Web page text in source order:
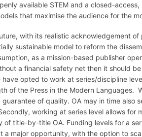
available STEM and a closed-
that maximise the audience for the
with its realistic acknowledgement
sustainable model to reform the
as a mission-based publisher
a financial safety net then it should
have opted to work at series/discipline
of the Press in the Modern Languages.
guarantee of quality. OA may in time
working at series level allows for
of title-by-title OA. Funding levels for a
a major opportunity, with the option to